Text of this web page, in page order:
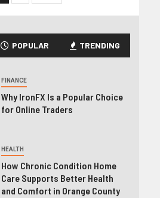
POPULAR TRENDING
FINANCE
Why IronFX Is a Popular Choice
for Online Traders
HEALTH
How Chronic Condition Home
Care Supports Better Health
and Comfort in Orange County